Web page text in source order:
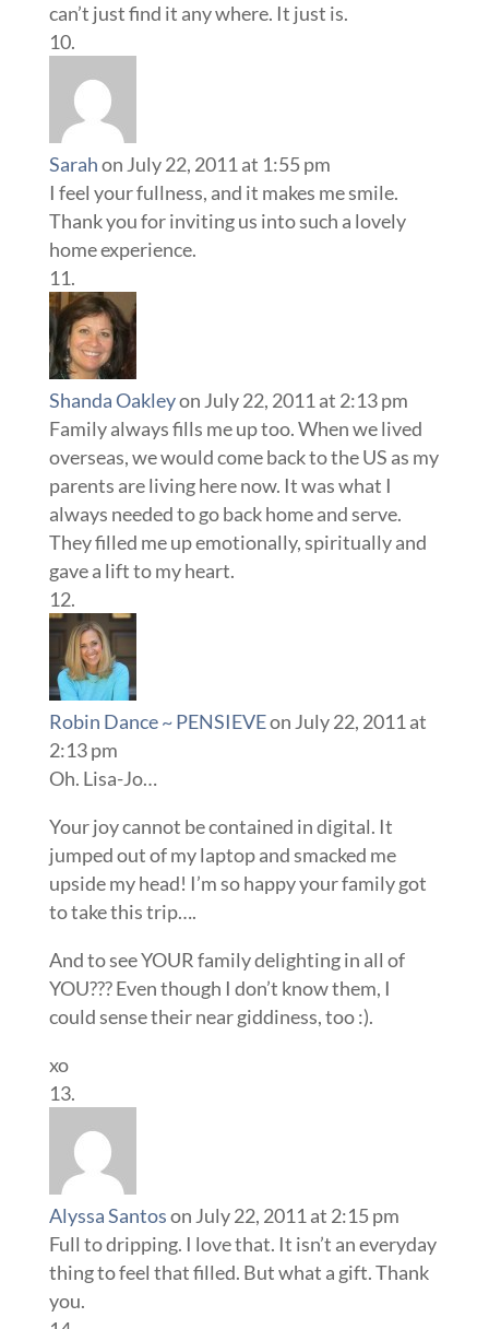
can’t just find it any where. It just is.
Sarahon July 22, 2011 at 1:55 pm
I feel your fullness, and it makes me smile.
Thank you for inviting us into such a lovely
home experience.
Shanda Oakleyon July 22, 2011 at 2:13 pm
Family always fills me up too. When we lived
overseas, we would come back to the US as my
parents are living here now. It was what I
always needed to go back home and serve.
They filled me up emotionally, spiritually and
gave a lift to my heart.
Robin Dance ~ PENSIEVEon July 22, 2011 at
2:13 pm
Oh. Lisa-Jo…
Your joy cannot be contained in digital. It
jumped out of my laptop and smacked me
upside my head! I’m so happy your family got
to take this trip….
And to see YOUR family delighting in all of
YOU??? Even though I don’t know them, I
could sense their near giddiness, too :).
xo
Alyssa Santoson July 22, 2011 at 2:15 pm
Full to dripping. I love that. It isn’t an everyday
thing to feel that filled. But what a gift. Thank
you.